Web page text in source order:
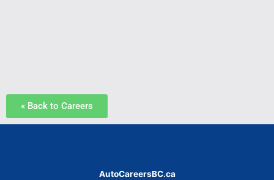
« Back to Careers
AutoCareersBC.ca